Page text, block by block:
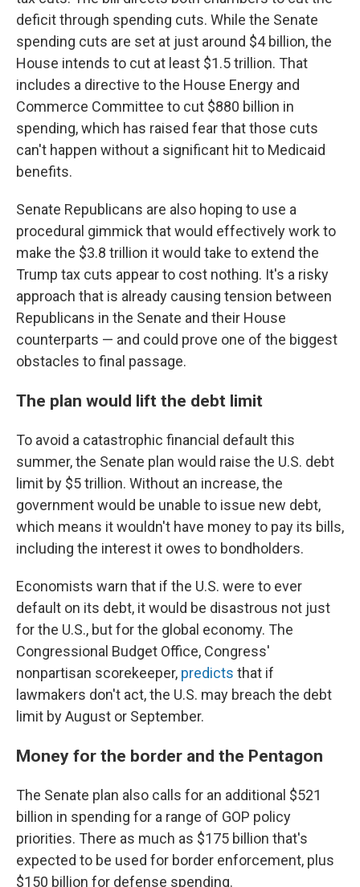
deficit through spending cuts. While the Senate
spending cuts are set at just around $4 billion, the
House intends to cut at least $1.5 trillion. That
includes a directive to the House Energy and
Commerce Committee to cut $880 billion in
spending, which has raised fear that those cuts
can't happen without a significant hit to Medicaid
benefits.
Senate Republicans are also hoping to use a
procedural gimmick that would effectively work to
make the $3.8 trillion it would take to extend the
Trump tax cuts appear to cost nothing. It's a risky
approach that is already causing tension between
Republicans in the Senate and their House
counterparts — and could prove one of the biggest
obstacles to final passage.
The plan would lift the debt limit
To avoid a catastrophic financial default this
summer, the Senate plan would raise the U.S. debt
limit by $5 trillion. Without an increase, the
government would be unable to issue new debt,
which means it wouldn't have money to pay its bills,
including the interest it owes to bondholders.
Economists warn that if the U.S. were to ever
default on its debt, it would be disastrous not just
for the U.S., but for the global economy. The
Congressional Budget Office, Congress'
nonpartisan scorekeeper, predicts that if
lawmakers don't act, the U.S. may breach the debt
limit by August or September.
Money for the border and the Pentagon
The Senate plan also calls for an additional $521
billion in spending for a range of GOP policy
priorities. There as much as $175 billion that's
expected to be used for border enforcement, plus
$150 billion for defense spending.